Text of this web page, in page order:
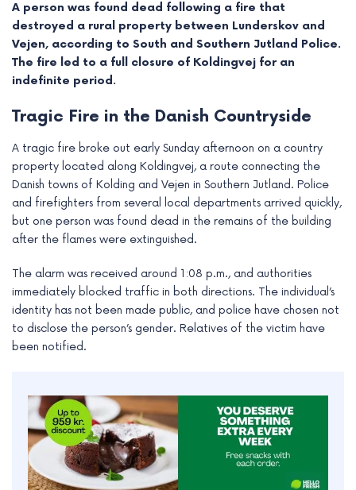
A person was found dead following a fire that
destroyed a rural property between Lunderskov and
Vejen, according to South and Southern Jutland Police.
The fire led to a full closure of Koldingvej for an
indefinite period.
Tragic Fire in the Danish Countryside
A tragic fire broke out early Sunday afternoon on a country
property located along Koldingvej, a route connecting the
Danish towns of Kolding and Vejen in Southern Jutland. Police
and firefighters from several local departments arrived quickly,
but one person was found dead in the remains of the building
after the flames were extinguished.
The alarm was received around 1:08 p.m., and authorities
immediately blocked traffic in both directions. The individual’s
identity has not been made public, and police have chosen not
to disclose the person’s gender. Relatives of the victim have
been notified.